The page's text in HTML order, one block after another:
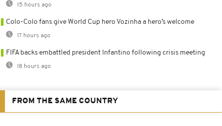
15 hours ago
Colo-Colo fans give World Cup hero Vozinha a hero’s welcome
17 hours ago
FIFA backs embattled president Infantino following crisis meeting
18 hours ago
FROM THE SAME COUNTRY